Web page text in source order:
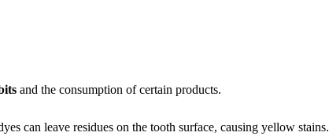
and the consumption of certain products.
can leave residues on the tooth surface, causing yellow stains.